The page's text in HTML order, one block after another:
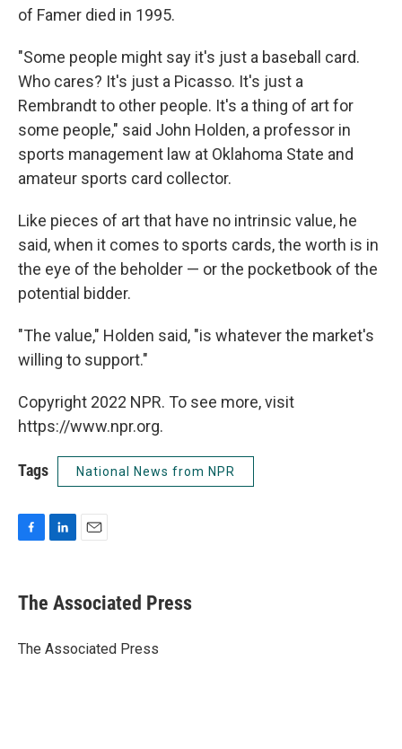
of Famer died in 1995.
"Some people might say it's just a baseball card.
Who cares? It's just a Picasso. It's just a
Rembrandt to other people. It's a thing of art for
some people," said John Holden, a professor in
sports management law at Oklahoma State and
amateur sports card collector.
Like pieces of art that have no intrinsic value, he
said, when it comes to sports cards, the worth is in
the eye of the beholder — or the pocketbook of the
potential bidder.
"The value," Holden said, "is whatever the market's
willing to support."
Copyright 2022 NPR. To see more, visit
https://www.npr.org.
Tags National News from NPR
e
b
o
k
e
I
i
l
The Associated Press
The Associated Press